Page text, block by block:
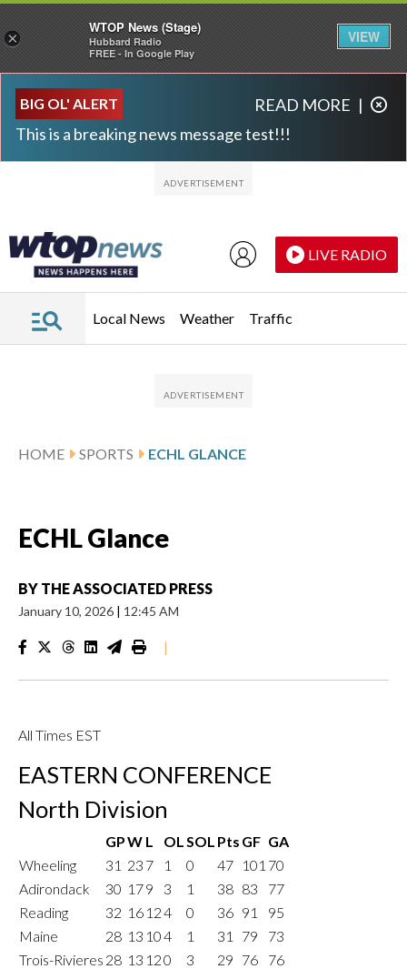
BIG OL' ALERT
This is a breaking news message test!!!
READ MORE |
LIVE RADIO
Local News Weather Traffic
HOME SPORTS ECHL GLANCE
ECHL Glance
BY THE ASSOCIATED PRESS
January 10, 2026 | 12:45 AM
|
All Times EST
EASTERN CONFERENCE
North Division
GPW L OL SOL Pts GF GA
Wheeling
31 23 7 1 0 47 101 70
Adirondack
30 179 3 1 38 83
77
Reading
32 16 124 0 36 91
95
Maine
28 13 104 1 31 79
73
Trois-Rivieres 28 13 120 3 29 76
76
×
WTOP News (Stage)
Hubbard Radio
FREE - In Google Play
VIEW